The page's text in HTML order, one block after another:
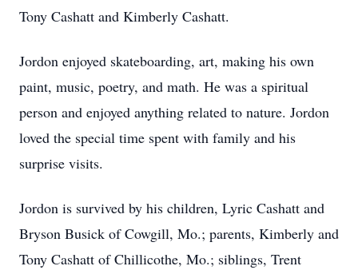
Tony Cashatt and Kimberly Cashatt.
Jordon enjoyed skateboarding, art, making his own
paint, music, poetry, and math. He was a spiritual
person and enjoyed anything related to nature. Jordon
loved the special time spent with family and his
surprise visits.
Jordon is survived by his children, Lyric Cashatt and
Bryson Busick of Cowgill, Mo.; parents, Kimberly and
Tony Cashatt of Chillicothe, Mo.; siblings, Trent